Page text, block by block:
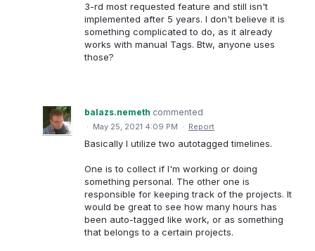
3-rd most requested feature and still isn't
implemented after 5 years. I don't believe it is
something complicated to do, as it already
works with manual Tags. Btw, anyone uses
those?
balazs.nemeth commented
· May 25, 2021 4:09 PM · Report
Basically I utilize two autotagged timelines.
One is to collect if I'm working or doing
something personal. The other one is
responsible for keeping track of the projects. It
would be great to see how many hours has
been auto-tagged like work, or as something
that belongs to a certain projects.